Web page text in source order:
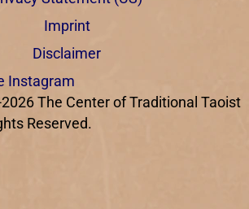
Imprint
Disclaimer
Instagram
The Center of Traditional Taoist
Reserved.